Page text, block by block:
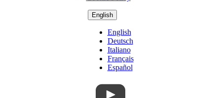
English
English
Deutsch
Italiano
Français
Español